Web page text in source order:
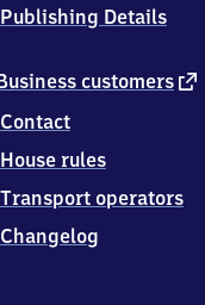
customers
Contact
House rules
Transport operators
Changelog
Publishing Details